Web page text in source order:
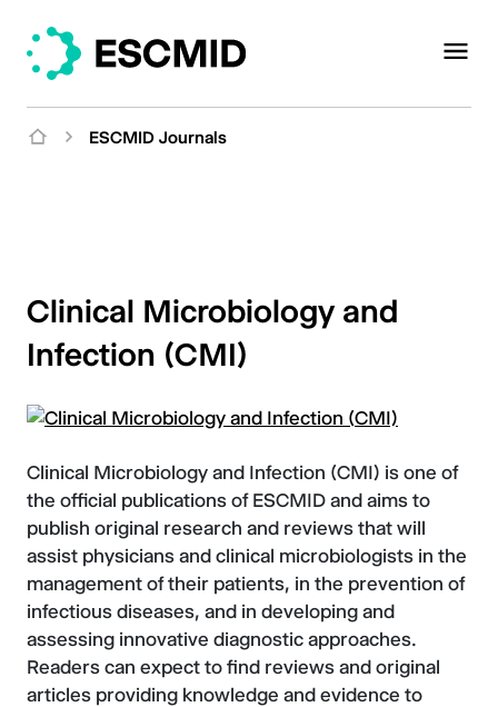
ESCMID Journals
Clinical Microbiology and
Infection (CMI)
Clinical Microbiology and Infection (CMI) is one of
the official publications of ESCMID and aims to
publish original research and reviews that will
assist physicians and clinical microbiologists in the
management of their patients, in the prevention of
infectious diseases, and in developing and
assessing innovative diagnostic approaches.
Readers can expect to find reviews and original
articles providing knowledge and evidence to